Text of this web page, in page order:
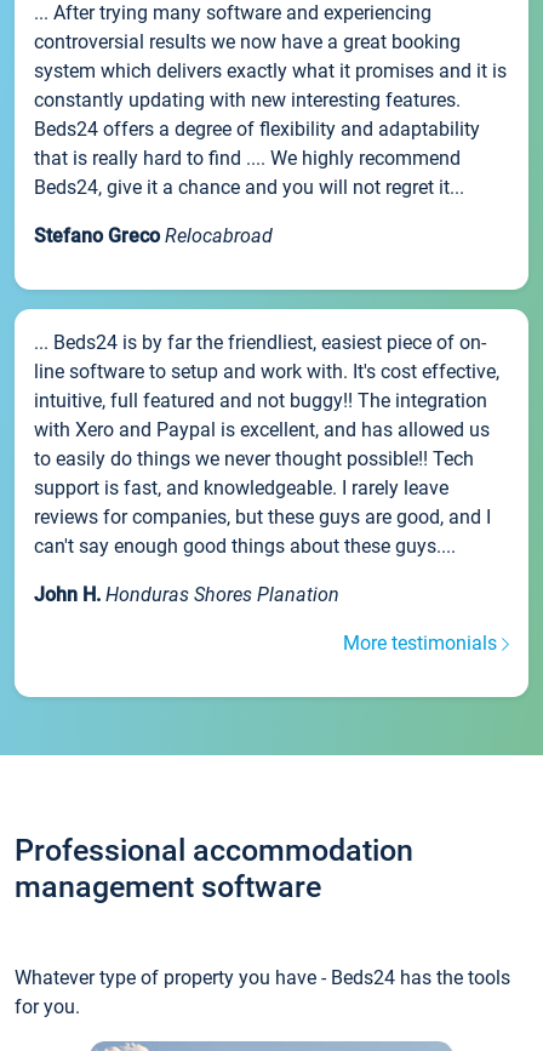
... After trying many software and experiencing
controversial results we now have a great booking
system which delivers exactly what it promises and it is
constantly updating with new interesting features.
Beds24 offers a degree of flexibility and adaptability
that is really hard to find .... We highly recommend
Beds24, give it a chance and you will not regret it...
Stefano Greco Relocabroad
... Beds24 is by far the friendliest, easiest piece of on-
line software to setup and work with. It's cost effective,
intuitive, full featured and not buggy!! The integration
with Xero and Paypal is excellent, and has allowed us
to easily do things we never thought possible!! Tech
support is fast, and knowledgeable. I rarely leave
reviews for companies, but these guys are good, and I
can't say enough good things about these guys....
John H. Honduras Shores Planation
More testimonials
Professional accommodation
management software
Whatever type of property you have - Beds24 has the tools
for you.